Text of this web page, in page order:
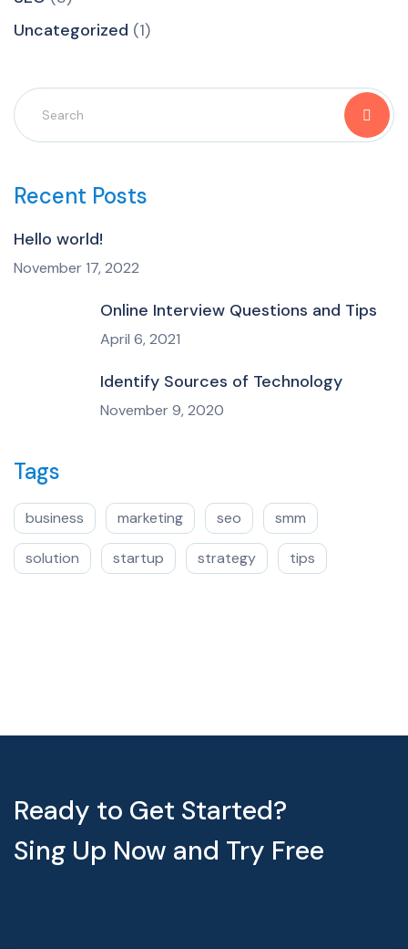
Uncategorized (1)
Recent Posts
Hello world!
November 17, 2022
Online Interview Questions and Tips
April 6, 2021
Identify Sources of Technology
November 9, 2020
Tags
business marketing seo smm
solution startup strategy tips
Ready to Get Started?
Sing Up Now and Try Free